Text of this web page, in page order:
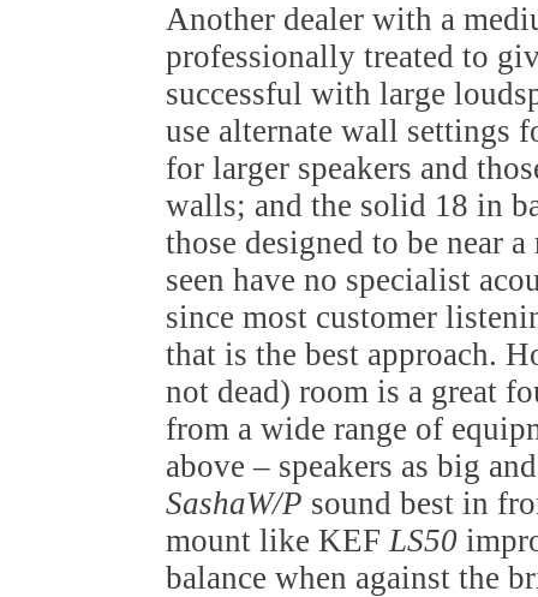
Another dealer with a
professionally treated to
successful with large
use alternate wall settings
for larger speakers and
walls; and the solid 18 in
those designed to be near
seen have no specialist
since most customer
that is the best approach.
not dead) room is a great
from a wide range of
above – speakers as big
SashaW/P sound best in
mount like KEFLS50
balance when against the